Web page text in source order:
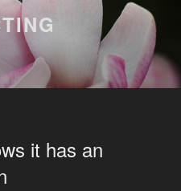
it has an